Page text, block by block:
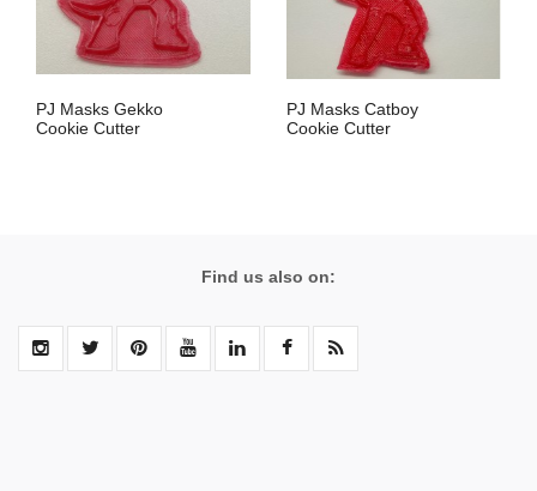
PJ Masks Gekko
Cookie Cutter
PJ Masks Catboy
Cookie Cutter
Find us also on: